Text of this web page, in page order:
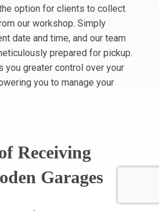
option for clients to collect
our workshop. Simply
date and time, and our team
prepared for pickup.
you greater control over your
you to manage your
Receiving
Garages